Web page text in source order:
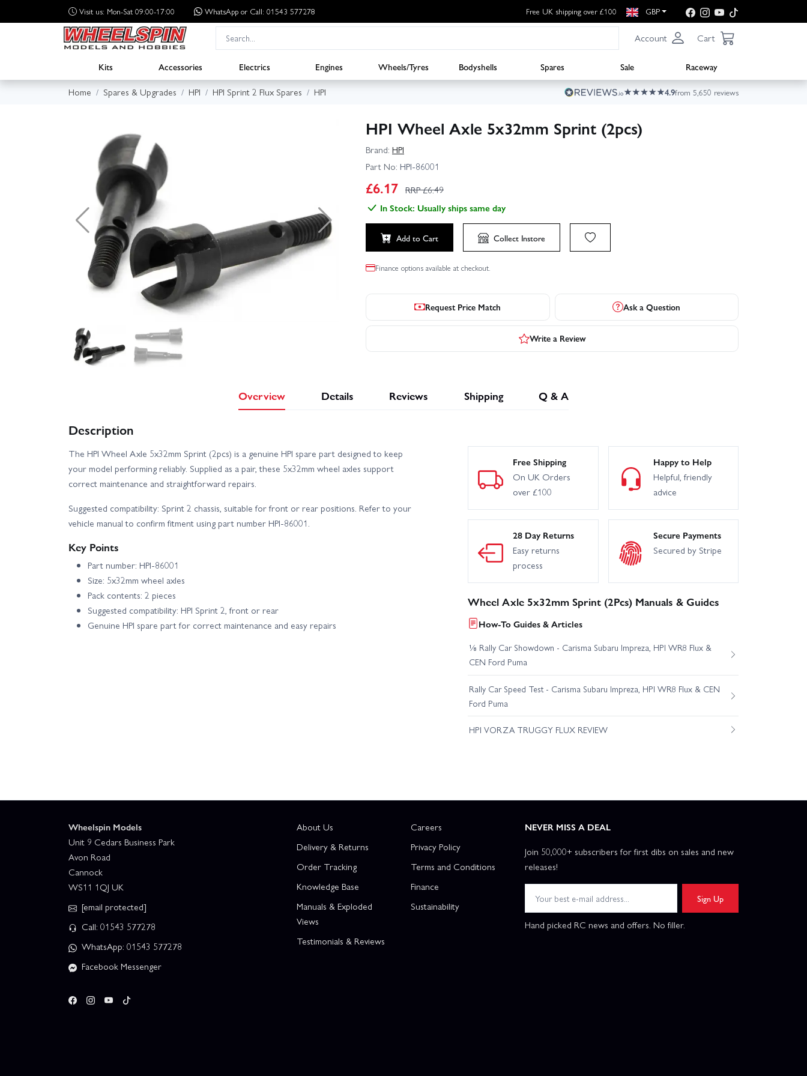
Visit us: Mon-Sat 09:00-17:00 WhatsApp or Call: 01543 577278 Free UK shipping over £100 GBP
Account Cart
Kits Accessories Electrics Engines Wheels/Tyres Bodyshells Spares Sale
Raceway
Home
Spares & Upgrades HPI HPI Sprint 2 Flux Spares HPI 4.9from 5,650 reviews
HPI Wheel Axle 5x32mm Sprint (2pcs)
Brand: HPI
Part No: HPI-86001
£6.17 RRP £6.49
In Stock: Usually ships same day
Add to Cart Collect Instore
Finance options available at checkout.
Request Price Match Ask a Question
Write a Review
Overview Details Reviews Shipping Q & A
Description
The HPI Wheel Axle 5x32mm Sprint (2pcs) is a genuine HPI spare part designed to keep
your model performing reliably. Supplied as a pair, these 5x32mm wheel axles support
correct maintenance and straightforward repairs.
Suggested compatibility: Sprint 2 chassis, suitable for front or rear positions. Refer to your
vehicle manual to confirm fitment using part number HPI-86001.
Key Points
Part number: HPI-86001
Size: 5x32mm wheel axles
Pack contents: 2 pieces
Suggested compatibility: HPI Sprint 2, front or rear
Genuine HPI spare part for correct maintenance and easy repairs
Free Shipping
On UK Orders
over £100
Happy to Help
Helpful, friendly
advice
28 Day Returns
Easy returns
process
Secure Payments
Secured by Stripe
Wheel Axle 5x32mm Sprint (2Pcs) Manuals & Guides
How-To Guides & Articles
⅛ Rally Car Showdown - Carisma Subaru Impreza, HPI WR8 Flux &
CEN Ford Puma
Rally Car Speed Test - Carisma Subaru Impreza, HPI WR8 Flux & CEN
Ford Puma
HPI VORZA TRUGGY FLUX REVIEW
Wheelspin Models
Unit 9 Cedars Business Park
Avon Road
Cannock
WS11 1QJ UK
[email protected]
Call: 01543 577278
WhatsApp: 01543 577278
Facebook Messenger
About Us
Delivery & Returns
Order Tracking
Knowledge Base
Manuals & Exploded
Views
Testimonials & Reviews
Careers
Privacy Policy
Terms and Conditions
Finance
Sustainability
NEVER MISS A DEAL
Join 50,000+ subscribers for first dibs on sales and new
releases!
Sign Up
Hand picked RC news and offers. No filler.